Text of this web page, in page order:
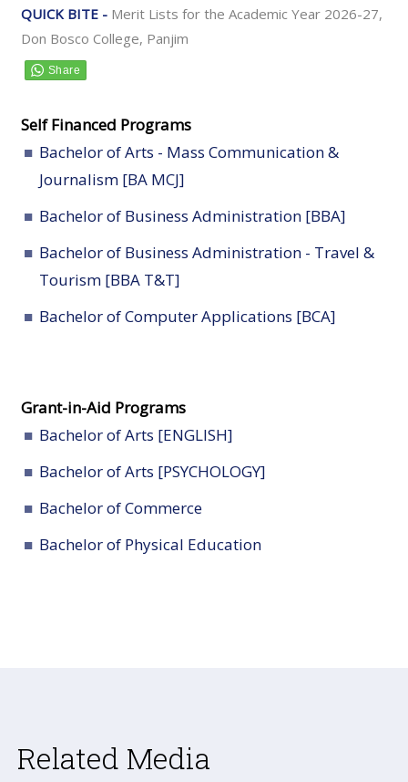
QUICK BITE - Merit Lists for the Academic Year 2026-27,
Don Bosco College, Panjim
Self Financed Programs
Bachelor of Arts - Mass Communication &
Journalism [BA MCJ]
Bachelor of Business Administration [BBA]
Bachelor of Business Administration - Travel &
Tourism [BBA T&T]
Bachelor of Computer Applications [BCA]
Grant-in-Aid Programs
Bachelor of Arts [ENGLISH]
Bachelor of Arts [PSYCHOLOGY]
Bachelor of Commerce
Bachelor of Physical Education
Related Media